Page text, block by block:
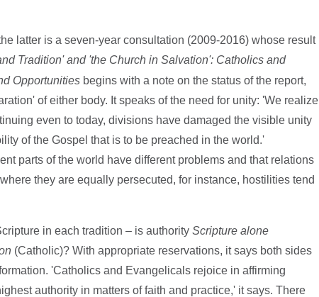
latter is a seven-year consultation (2009-2016) whose result
Tradition' and 'the Church in Salvation': Catholics and
Opportunitiesbegins with a note on the status of the report,
of either body. It speaks of the need for unity: 'We realize
even to today, divisions have damaged the visible unity
of the Gospel that is to be preached in the world.'
parts of the world have different problems and that relations
they are equally persecuted, for instance, hostilities tend
in each tradition – is authority Scripture alone
(Catholic)? With appropriate reservations, it says both sides
'Catholics and Evangelicals rejoice in affirming
authority in matters of faith and practice,' it says. There